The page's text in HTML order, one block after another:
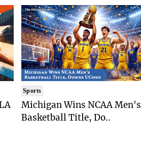
Sports
Michigan Wins NCAA Men's
Basketball Title, Do..